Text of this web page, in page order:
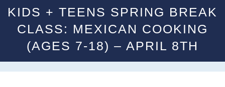
KIDS + TEENS SPRING BREAK
CLASS: MEXICAN COOKING
(AGES 7-18) – APRIL 8TH